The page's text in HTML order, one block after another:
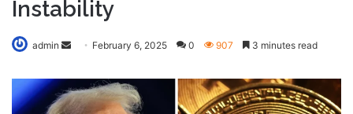
Instability
admin
Send
email
February 6, 2025 0 907 3 minutes read